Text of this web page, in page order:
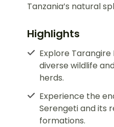
Tanzania’s natural
Highlights
Explore Tarangire
diverse wildlife
herds.
Experience the
Serengeti and its
formations.